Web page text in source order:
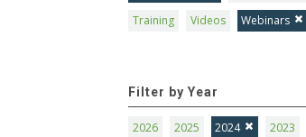
Training
Videos Webinars
Filter by Year
2026 2025 2024 2023